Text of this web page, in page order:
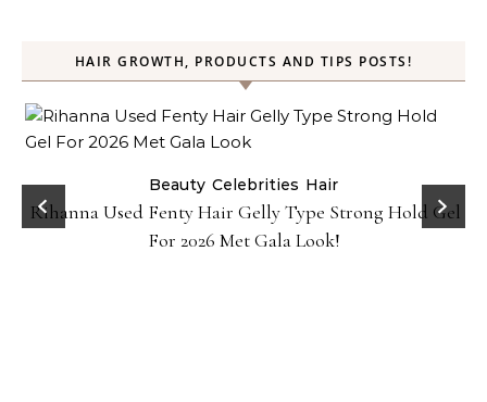
HAIR GROWTH, PRODUCTS AND TIPS POSTS!
Beauty Celebrities Hair
Rihanna Used Fenty Hair Gelly Type Strong Hold Gel
For 2026 Met Gala Look!